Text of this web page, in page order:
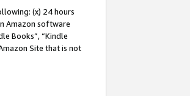
(x) 24 hours
Amazon software
Books”, “Kindle
Site that is not